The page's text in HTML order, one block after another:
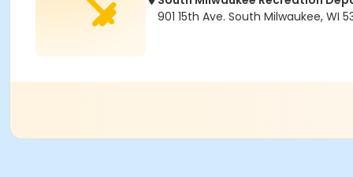
901 15th Ave. South Milwaukee, WI